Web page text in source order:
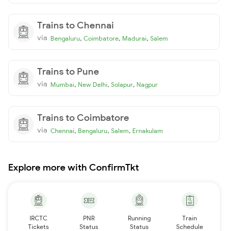
Trains to Chennai
via Bengaluru, Coimbatore, Madurai, Salem
Trains to Pune
via Mumbai, New Delhi, Solapur, Nagpur
Trains to Coimbatore
via Chennai, Bengaluru, Salem, Ernakulam
Explore more with ConfirmTkt
IRCTC
Tickets
PNR
Status
Running
Status
Train
Schedule